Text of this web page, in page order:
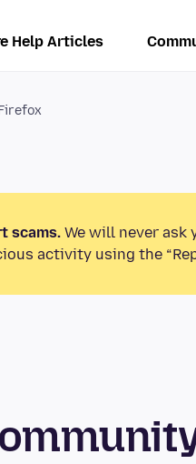
Help Articles
scams. We will never ask
activity using the